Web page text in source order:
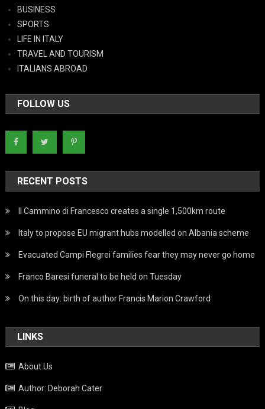
BUSINESS
SPORTS
LIFE IN ITALY
TRAVEL AND TOURISM
ITALIANS ABROAD
FOLLOW US
RECENT POSTS
Il Cammino di Francesco creates a single 1,500km route
Italy to propose EU migrant hubs modelled on Albania scheme
Evacuated Campi Flegrei families fear they may never go home
Franco Baresi funeral to be held on Tuesday
On this day: birth of author Francis Marion Crawford
LINKS
About Us
Author: Deborah Cater